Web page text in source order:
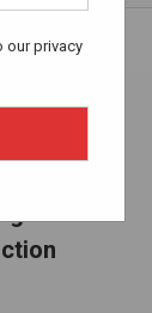
our privacy
2
Holistic